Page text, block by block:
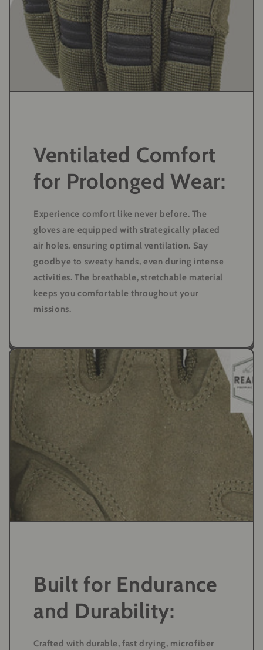
Ventilated Comfort
for Prolonged Wear:
Experience comfort like never before. The
gloves are equipped with strategically placed
air holes, ensuring optimal ventilation. Say
goodbye to sweaty hands, even during intense
activities. The breathable, stretchable material
keeps you comfortable throughout your
missions.
Built for Endurance
and Durability:
Crafted with durable, fast drying, microfiber